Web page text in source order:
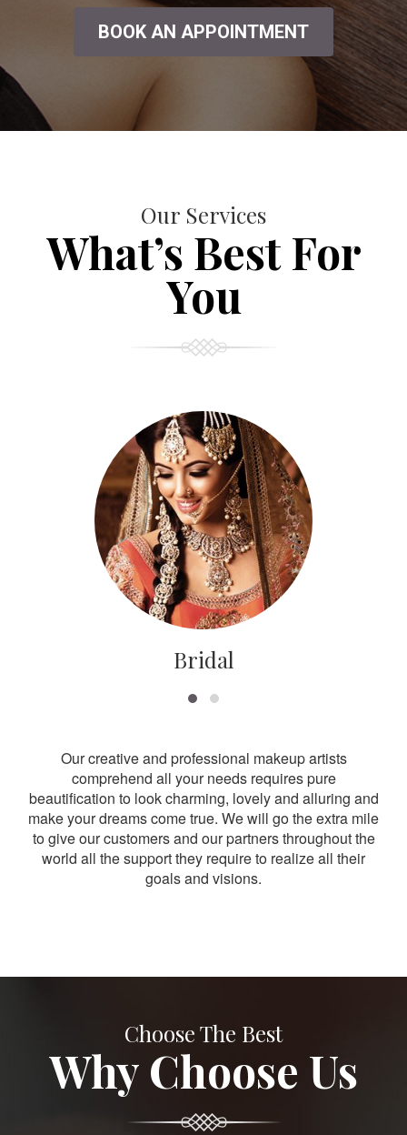
BOOK AN APPOINTMENT
Our Services
What’s Best For
You
Bridal
Our creative and professional makeup artists
comprehend all your needs requires pure
beautification to look charming, lovely and alluring and
make your dreams come true. We will go the extra mile
to give our customers and our partners throughout the
world all the support they require to realize all their
goals and visions.
Choose The Best
Why Choose Us